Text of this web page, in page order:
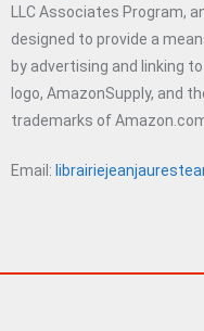
LLC Associates Program,
designed to provide a
by advertising and linking
logo, AmazonSupply, and
trademarks of
Email: